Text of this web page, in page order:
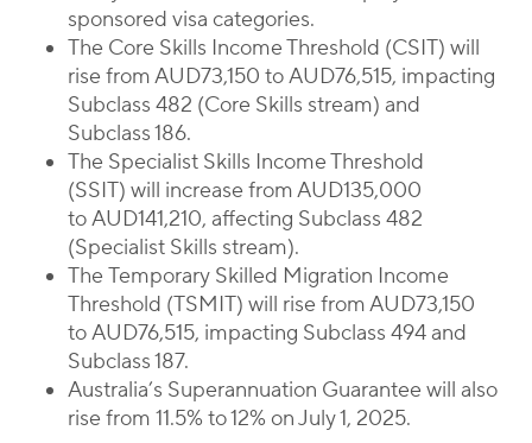
sponsored visa categories.
The Core Skills Income Threshold (CSIT) will
rise from AUD73,150 to AUD76,515, impacting
Subclass 482 (Core Skills stream) and
Subclass 186.
The Specialist Skills Income Threshold
(SSIT) will increase from AUD135,000
to AUD141,210, affecting Subclass 482
(Specialist Skills stream).
The Temporary Skilled Migration Income
Threshold (TSMIT) will rise from AUD73,150
to AUD76,515, impacting Subclass 494 and
Subclass 187.
Australia’s Superannuation Guarantee will also
rise from 11.5% to 12% on July 1, 2025.